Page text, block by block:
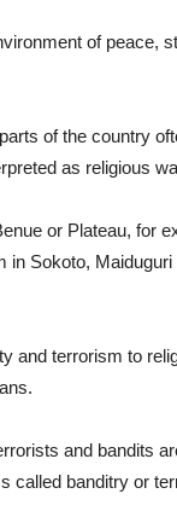
of peace,
of the country
as religious
or Plateau, for
in Sokoto,
and terrorism to
and bandits
called banditry or